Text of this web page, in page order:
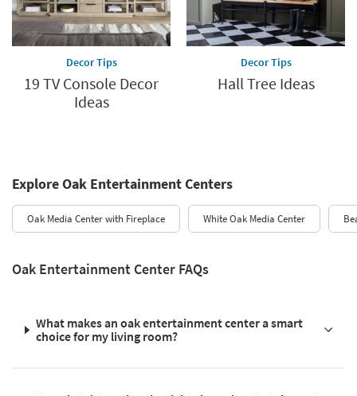
Decor Tips
19 TV Console Decor
Ideas
Decor Tips
Hall Tree Ideas
Explore Oak Entertainment Centers
Oak Media Center with Fireplace White Oak Media Center
Oak Entertainment Center FAQs
What makes an oak entertainment center a smart
choice for my living room?